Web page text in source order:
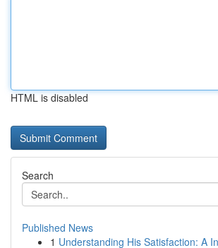
HTML is disabled
Search
Published News
1 Understanding His Satisfaction: A